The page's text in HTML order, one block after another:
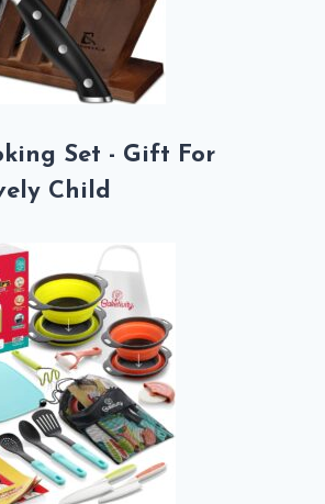
Set - Gift For
Child